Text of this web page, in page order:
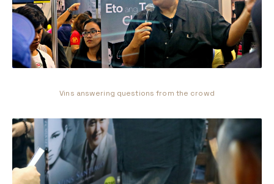
Vins answering questions from the crowd